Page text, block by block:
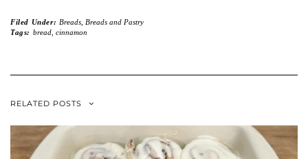
Filed Under: Breads, Breads and Pastry
Tags: bread, cinnamon
RELATED POSTS